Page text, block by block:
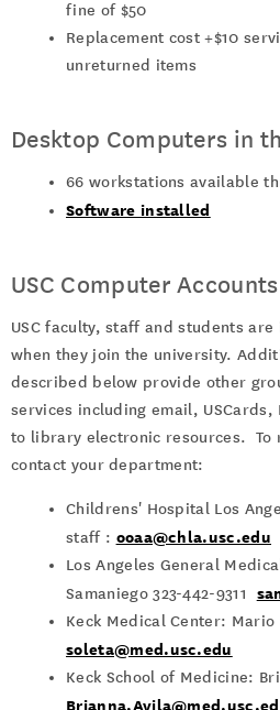
fine of $50
Replacement cost +$10
unreturned items
Desktop Computers in
66 workstations available
Software installed
USC Computer Accounts
USC faculty, staff and students
when they join the university.
described below provide other
services including email, USCards,
to library electronic resources. To
contact your department:
Childrens' Hospital Los
staff : ooaa@chla.usc.edu
Los Angeles General
Samaniego 323-442-9311
Keck Medical Center: Mario
soleta@med.usc.edu
Keck School of Medicine: